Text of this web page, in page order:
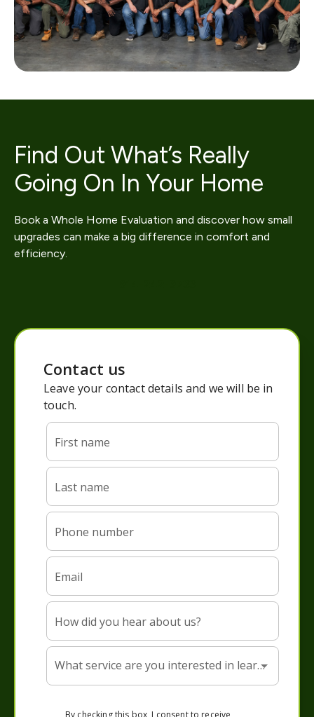
Find Out What’s Really
Going On In Your Home
Book a Whole Home Evaluation and discover how small
upgrades can make a big difference in comfort and
efficiency.